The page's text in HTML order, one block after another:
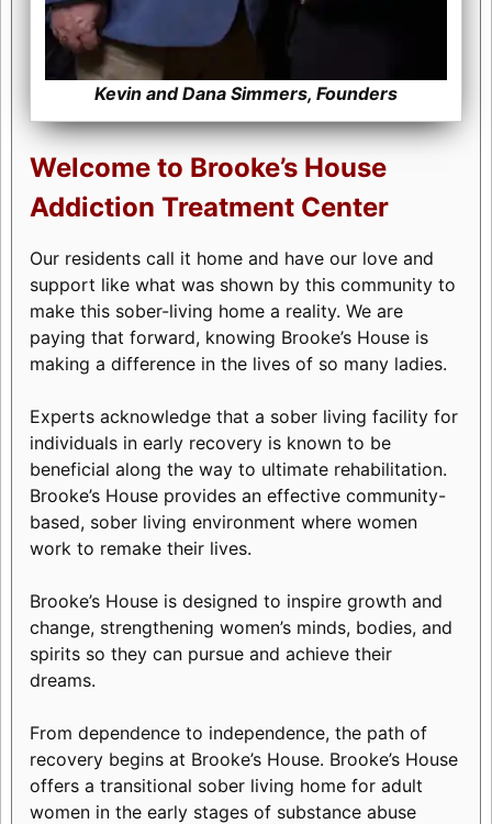
Kevin and Dana Simmers, Founders
Welcome to Brooke’s House
Addiction Treatment Center
Our residents call it home and have our love and
support like what was shown by this community to
make this sober-living home a reality. We are
paying that forward, knowing Brooke’s House is
making a difference in the lives of so many ladies.
Experts acknowledge that a sober living facility for
individuals in early recovery is known to be
beneficial along the way to ultimate rehabilitation.
Brooke’s House provides an effective community-
based, sober living environment where women
work to remake their lives.
Brooke’s House is designed to inspire growth and
change, strengthening women’s minds, bodies, and
spirits so they can pursue and achieve their
dreams.
From dependence to independence, the path of
recovery begins at Brooke’s House. Brooke’s House
offers a transitional sober living home for adult
women in the early stages of substance abuse